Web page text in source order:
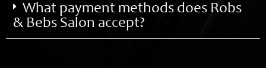
What payment methods does Robs
& Bebs Salon accept?